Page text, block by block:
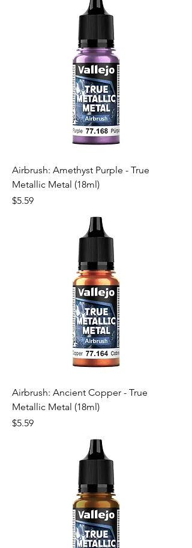
Airbrush: Amethyst Purple - True
Metallic Metal (18ml)
Price
$5.59
Airbrush: Ancient Copper - True
Metallic Metal (18ml)
Price
$5.59